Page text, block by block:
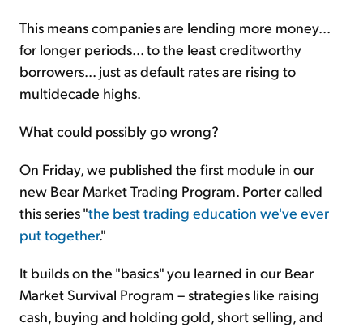
This means companies are lending more money...
for longer periods... to the least creditworthy
borrowers... just as default rates are rising to
multidecade highs.
What could possibly go wrong?
On Friday, we published the first module in our
new Bear Market Trading Program. Porter called
this series "the best trading education we've ever
put together."
It builds on the "basics" you learned in our Bear
Market Survival Program – strategies like raising
cash, buying and holding gold, short selling, and